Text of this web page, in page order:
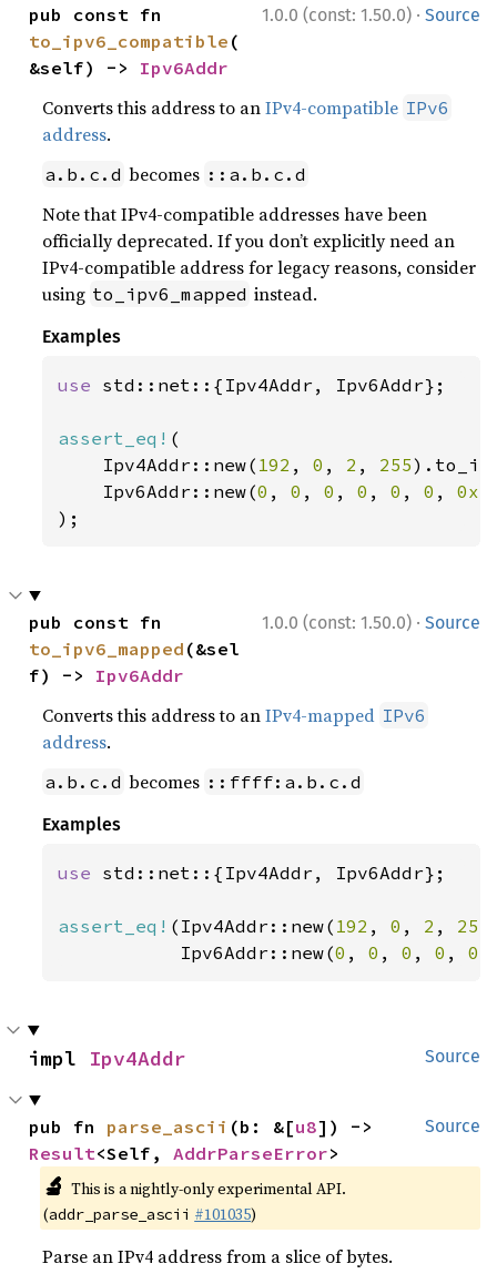
1.0.0 (const: 1.50.0) · Source
to_ipv6_compatible (
&self) -> Ipv6Addr
Converts this address to anIPv4-compatible IPv6
address.
a.b.c.d becomes ::a.b.c.d
Note that IPv4-compatible addresses have been
officially deprecated. If you don’t explicitly need an
IPv4-compatible address for legacy reasons, consider
using to_ipv6_mapped instead.
Examples
use std::net::{Ipv4Addr, Ipv6Addr};
assert_eq! (
    Ipv4Addr::new(
192 , 0 , 2 , 255
    Ipv6Addr::new(
0 , 0 , 0 , 0 , 0 , 0 ,
);
1.0.0 (const: 1.50.0) · Source
to_ipv6_mapped (&sel
f) -> Ipv6Addr
Converts this address to anIPv4-mapped IPv6
address.
a.b.c.d becomes ::ffff:a.b.c.d
Examples
use std::net::{Ipv4Addr, Ipv6Addr};
assert_eq! (Ipv4Addr::new( 192 , 0 , 2 , 255
           Ipv6Addr::new(
0 , 0 , 0 , 0 , 0
Source
impl Ipv4Addr
Source
pub fn parse_ascii (b: &[u8
Result<Self, AddrParseError>
🔬 This is a nightly-only experimental API.
(addr_parse_ascii #101035)
Parse an IPv4 address from a slice of bytes.